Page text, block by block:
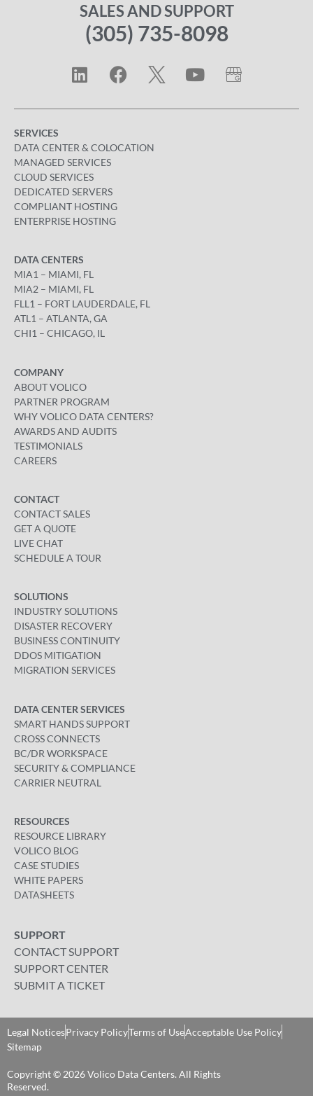
SALES AND SUPPORT
(305) 735-8098
SERVICES
DATA CENTER & COLOCATION
MANAGED SERVICES
CLOUD SERVICES
DEDICATED SERVERS
COMPLIANT HOSTING
ENTERPRISE HOSTING
DATA CENTERS
MIA1 – MIAMI, FL
MIA2 – MIAMI, FL
FLL1 – FORT LAUDERDALE, FL
ATL1 – ATLANTA, GA
CHI1 – CHICAGO, IL
COMPANY
ABOUT VOLICO
PARTNER PROGRAM
WHY VOLICO DATA CENTERS?
AWARDS AND AUDITS
TESTIMONIALS
CAREERS
CONTACT
CONTACT SALES
GET A QUOTE
LIVE CHAT
SCHEDULE A TOUR
SOLUTIONS
INDUSTRY SOLUTIONS
DISASTER RECOVERY
BUSINESS CONTINUITY
DDOS MITIGATION
MIGRATION SERVICES
DATA CENTER SERVICES
SMART HANDS SUPPORT
CROSS CONNECTS
BC/DR WORKSPACE
SECURITY & COMPLIANCE
CARRIER NEUTRAL
RESOURCES
RESOURCE LIBRARY
VOLICO BLOG
CASE STUDIES
WHITE PAPERS
DATASHEETS
SUPPORT
CONTACT SUPPORT
SUPPORT CENTER
SUBMIT A TICKET
Copyright © 2026 Volico Data Centers. All Rights
Reserved​.
Legal NoticesPrivacy PolicyTerms of UseAcceptable Use Policy
Sitemap